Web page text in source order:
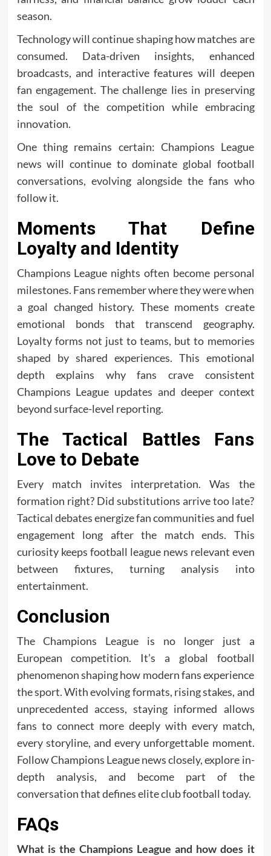
season.
Technology will continue shaping how matches are
consumed. Data-driven insights, enhanced
broadcasts, and interactive features will deepen
fan engagement. The challenge lies in preserving
the soul of the competition while embracing
innovation.
One thing remains certain: Champions League
news will continue to dominate global football
conversations, evolving alongside the fans who
follow it.
Moments That Define
Loyalty and Identity
Champions League nights often become personal
milestones. Fans remember where they were when
a goal changed history. These moments create
emotional bonds that transcend geography.
Loyalty forms not just to teams, but to memories
shaped by shared experiences. This emotional
depth explains why fans crave consistent
Champions League updates and deeper context
beyond surface-level reporting.
The Tactical Battles Fans
Love to Debate
Every match invites interpretation. Was the
formation right? Did substitutions arrive too late?
Tactical debates energize fan communities and fuel
engagement long after the match ends. This
curiosity keeps football league news relevant even
between fixtures, turning analysis into
entertainment.
Conclusion
The Champions League is no longer just a
European competition. It’s a global football
phenomenon shaping how modern fans experience
the sport. With evolving formats, rising stakes, and
unprecedented access, staying informed allows
fans to connect more deeply with every match,
every storyline, and every unforgettable moment.
Follow Champions League news closely, explore in-
depth analysis, and become part of the
conversation that defines elite club football today.
FAQs
What is the Champions League and how does it